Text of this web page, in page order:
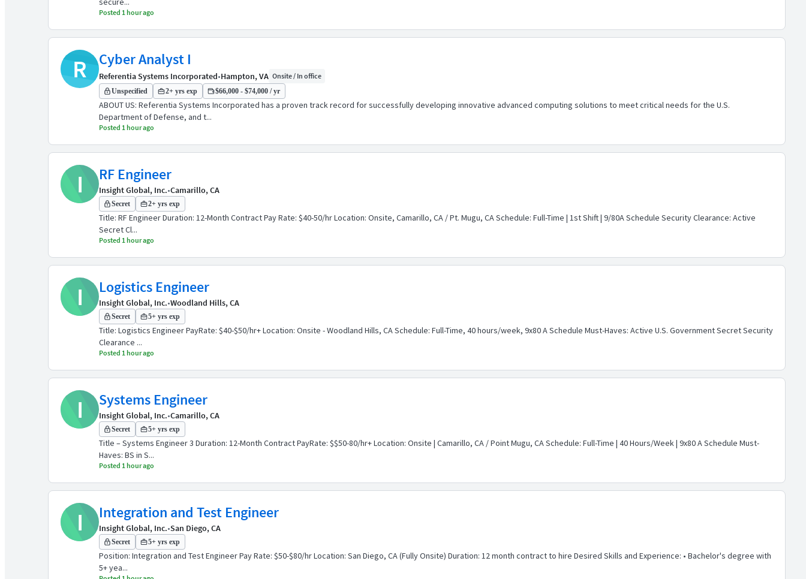
Posted 1 hour ago
R Cyber Analyst I
Referentia Systems Incorporated•Hampton, VA Onsite / In office
Unspecified 2+ yrs exp $66,000 - $74,000 / yr
ABOUT US: Referentia Systems Incorporated has a proven track record for successfully developing innovative advanced computing solutions to meet critical needs for the U.S.
Department of Defense, and t...
Posted 1 hour ago
I RF Engineer
Insight Global, Inc.•Camarillo, CA
Secret 2+ yrs exp
Title: RF Engineer Duration: 12-Month Contract Pay Rate: $40-50/hr Location: Onsite, Camarillo, CA / Pt. Mugu, CA Schedule: Full-Time | 1st Shift | 9/80A Schedule Security Clearance: Active
Secret Cl...
Posted 1 hour ago
I Logistics Engineer
Insight Global, Inc.•Woodland Hills, CA
Secret 5+ yrs exp
Title: Logistics Engineer PayRate: $40-$50/hr+ Location: Onsite - Woodland Hills, CA Schedule: Full-Time, 40 hours/week, 9x80 A Schedule Must-Haves: Active U.S. Government Secret Security
Clearance ...
Posted 1 hour ago
I Systems Engineer
Insight Global, Inc.•Camarillo, CA
Secret 5+ yrs exp
Title – Systems Engineer 3 Duration: 12-Month Contract PayRate: $$50-80/hr+ Location: Onsite | Camarillo, CA / Point Mugu, CA Schedule: Full-Time | 40 Hours/Week | 9x80 A Schedule Must-
Haves: BS in S...
Posted 1 hour ago
I Integration and Test Engineer
Insight Global, Inc.•San Diego, CA
Secret 5+ yrs exp
Position: Integration and Test Engineer Pay Rate: $50-$80/hr Location: San Diego, CA (Fully Onsite) Duration: 12 month contract to hire Desired Skills and Experience: • Bachelor's degree with
5+ yea...